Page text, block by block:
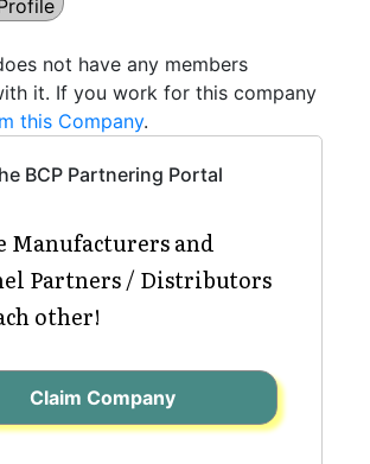
not have any members
it. If you work for this company
this Company.
BCP Partnering Portal
Manufacturers and
Partners / Distributors
other!
Claim Company